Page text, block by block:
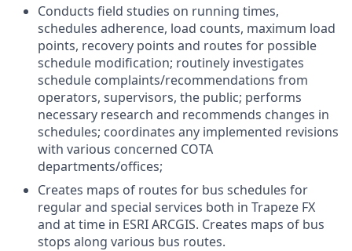
Conducts field studies on running times,
schedules adherence, load counts, maximum load
points, recovery points and routes for possible
schedule modification; routinely investigates
schedule complaints/recommendations from
operators, supervisors, the public; performs
necessary research and recommends changes in
schedules; coordinates any implemented revisions
with various concerned COTA
departments/offices;
Creates maps of routes for bus schedules for
regular and special services both in Trapeze FX
and at time in ESRI ARCGIS. Creates maps of bus
stops along various bus routes.